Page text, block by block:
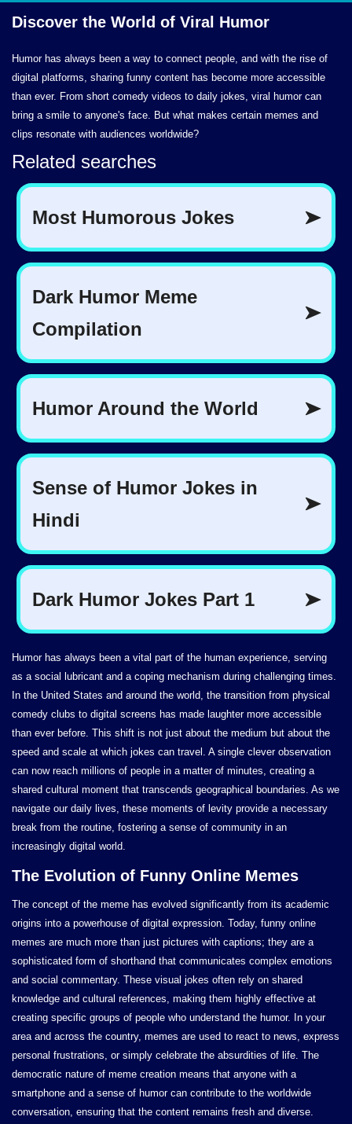
Discover the World of Viral Humor
Humor has always been a way to connect people, and with the rise of
digital platforms, sharing funny content has become more accessible
than ever. From short comedy videos to daily jokes, viral humor can
bring a smile to anyone's face. But what makes certain memes and
clips resonate with audiences worldwide?
Humor has always been a vital part of the human experience, serving
as a social lubricant and a coping mechanism during challenging times.
In the United States and around the world, the transition from physical
comedy clubs to digital screens has made laughter more accessible
than ever before. This shift is not just about the medium but about the
speed and scale at which jokes can travel. A single clever observation
can now reach millions of people in a matter of minutes, creating a
shared cultural moment that transcends geographical boundaries. As we
navigate our daily lives, these moments of levity provide a necessary
break from the routine, fostering a sense of community in an
increasingly digital world.
The Evolution of Funny Online Memes
The concept of the meme has evolved significantly from its academic
origins into a powerhouse of digital expression. Today, funny online
memes are much more than just pictures with captions; they are a
sophisticated form of shorthand that communicates complex emotions
and social commentary. These visual jokes often rely on shared
knowledge and cultural references, making them highly effective at
creating specific groups of people who understand the humor. In your
area and across the country, memes are used to react to news, express
personal frustrations, or simply celebrate the absurdities of life. The
democratic nature of meme creation means that anyone with a
smartphone and a sense of humor can contribute to the worldwide
conversation, ensuring that the content remains fresh and diverse.